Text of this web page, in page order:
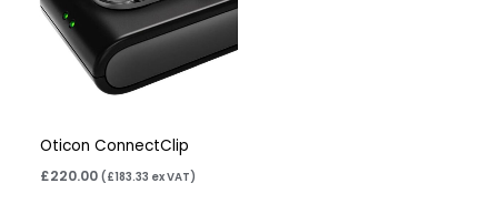
Oticon ConnectClip
£220.00 ( £183.33 ex VAT)